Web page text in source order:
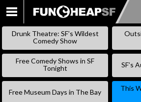
SKIP
Drunk Theatre: SF’s Wildest
Comedy Show
Free Comedy Shows in SF
Tonight
SF’s
Free Museum Days in The Bay
This